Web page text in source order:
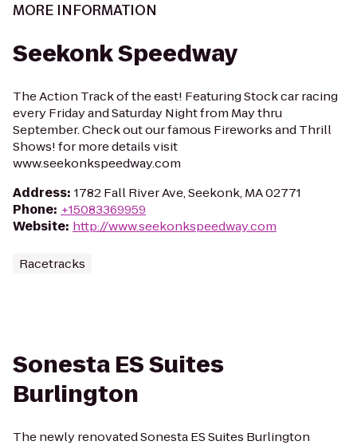
MORE INFORMATION
Seekonk Speedway
The Action Track of the east! Featuring Stock car racing
every Friday and Saturday Night from May thru
September. Check out our famous Fireworks and Thrill
Shows! for more details visit
www.seekonkspeedway.com
Address: 1782 Fall River Ave, Seekonk, MA 02771
Phone: +15083369959
Website: http://www.seekonkspeedway.com
Racetracks
Sonesta ES Suites
Burlington
The newly renovated Sonesta ES Suites Burlington